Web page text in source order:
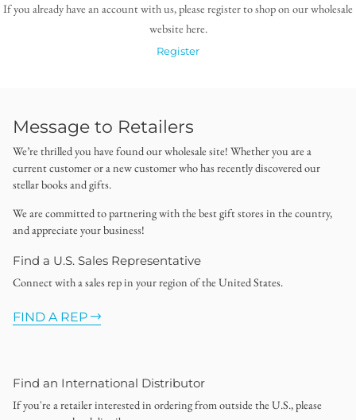
If you already have an account with us, please register to shop on our wholesale
website here.
Register
Message to Retailers
We’re thrilled you have found our wholesale site! Whether you are a
current customer or a new customer who has recently discovered our
stellar books and gifts.
We are committed to partnering with the best gift stores in the country,
and appreciate your business!
Find a U.S. Sales Representative
Connect with a sales rep in your region of the United States.
FIND A REP
Find an International Distributor
If you're a retailer interested in ordering from outside the U.S., please